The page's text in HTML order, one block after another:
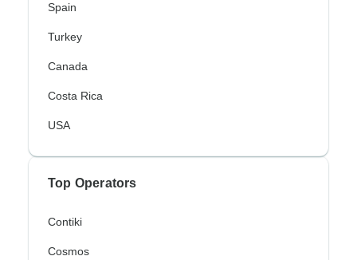
Spain
Turkey
Canada
Costa Rica
USA
Top Operators
Contiki
Cosmos